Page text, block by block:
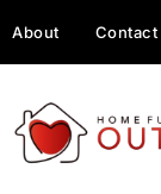
About Contact